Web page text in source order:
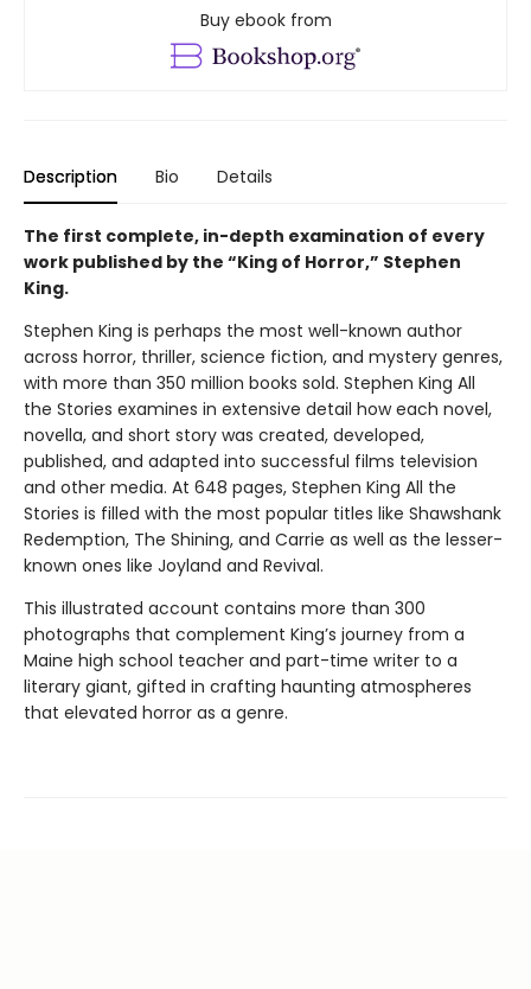
Buy ebook from
Description Bio Details
The first complete, in-depth examination of every
work published by the “King of Horror,” Stephen
King.
Stephen King is perhaps the most well-known author
across horror, thriller, science fiction, and mystery genres,
with more than 350 million books sold. Stephen King All
the Stories examines in extensive detail how each novel,
novella, and short story was created, developed,
published, and adapted into successful films television
and other media. At 648 pages, Stephen King All the
Stories is filled with the most popular titles like Shawshank
Redemption, The Shining, and Carrie as well as the lesser-
known ones like Joyland and Revival.
This illustrated account contains more than 300
photographs that complement King’s journey from a
Maine high school teacher and part-time writer to a
literary giant, gifted in crafting haunting atmospheres
that elevated horror as a genre.